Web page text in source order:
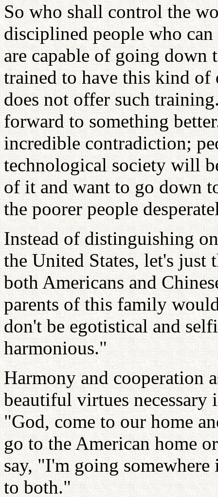
So who shall control the
disciplined people who
are capable of going down
trained to have this kind
does not offer such
forward to something
incredible contradiction;
technological society will
of it and want to go down
the poorer people
Instead of distinguishing
the United States, let's
both Americans and
parents of this family
don't be egotistical and
harmonious."
Harmony and cooperation
beautiful virtues necessary
"God, come to our home
go to the American home
say, "I'm going
to both."